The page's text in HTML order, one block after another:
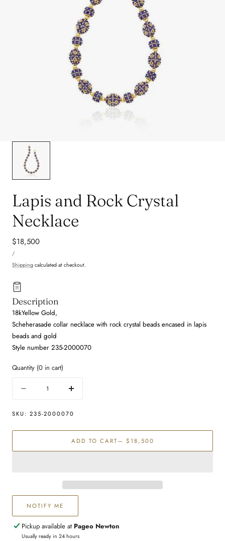
Lapis and Rock Crystal
Necklace
Regular
price
$18,500
PRICE
/PER
Shipping calculated at checkout.
Description
18kYellow Gold,
Scheherasade collar necklace with rock crystal beads encased in lapis
beads and gold
Style number 235-2000070
Quantity (0 in cart)
Decrease
for
and
Crystal
Increase
for
and
Rock
Crystal
SKU: 235-2000070
ADD TO CART— $18,500
NOTIFY ME
Pickup available at Pageo Newton
Usually ready in 24 hours